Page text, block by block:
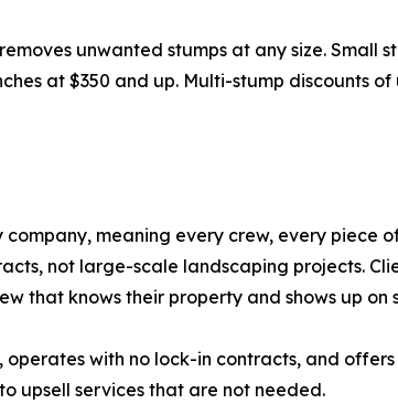
unwanted stumps at any size. Small
at $350 and up. Multi-stump discounts
meaning every crew, every piece
not large-scale landscaping projects.
that knows their property and shows up
operates with no lock-in contracts, and
upsell services that are not needed.